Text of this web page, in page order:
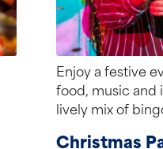
Enjoy a festive
food, music and
lively mix of
Christmas